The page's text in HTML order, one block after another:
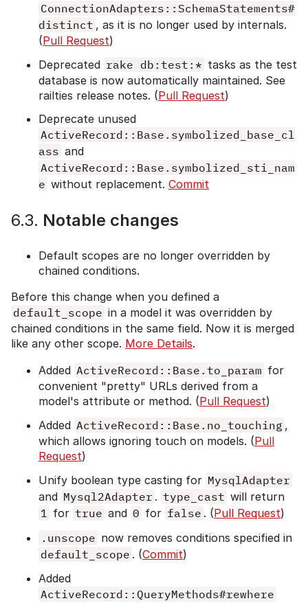
ConnectionAdapters::SchemaStatements#
distinct , as it is no longer used by internals.
(Pull Request)
Deprecated rake db:test:* tasks as the test
database is now automatically maintained. See
railties release notes. (Pull Request)
Deprecate unused
ActiveRecord::Base.symbolized_base_cl
ass and
ActiveRecord::Base.symbolized_sti_nam
e without replacement. Commit
6.3. Notable changes
Default scopes are no longer overridden by
chained conditions.
Before this change when you defined a
default_scope in a model it was overridden by
chained conditions in the same field. Now it is merged
like any other scope. More Details.
Added ActiveRecord::Base.to_param for
convenient "pretty" URLs derived from a
model's attribute or method. (Pull Request)
Added ActiveRecord::Base.no_touching ,
which allows ignoring touch on models. (Pull
Request)
Unify boolean type casting for MysqlAdapter
and Mysql2Adapter . type_cast will return
1
for true and 0 for false . (Pull Request)
.unscope now removes conditions specified in
default_scope . (Commit)
Added
ActiveRecord::QueryMethods#rewhere